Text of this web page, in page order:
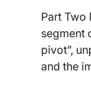
Part Two
segment
pivot”,
and the